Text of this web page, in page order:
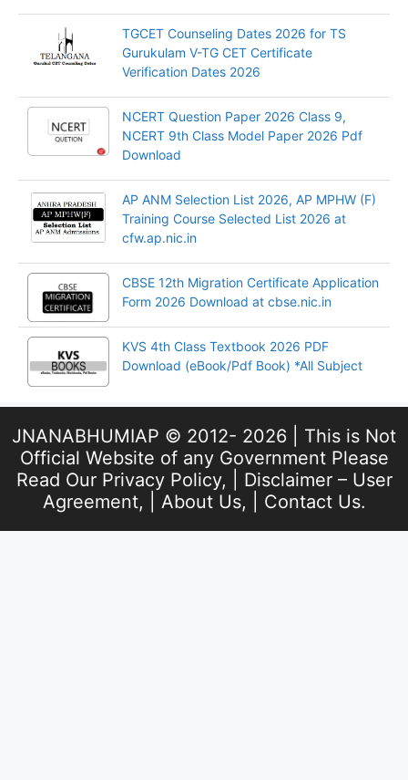
TGCET Counseling Dates 2026 for TS
Gurukulam V-TG CET Certificate
Verification Dates 2026
NCERT Question Paper 2026 Class 9,
NCERT 9th Class Model Paper 2026 Pdf
Download
AP ANM Selection List 2026, AP MPHW (F)
Training Course Selected List 2026 at
cfw.ap.nic.in
CBSE 12th Migration Certificate Application
Form 2026 Download at cbse.nic.in
KVS 4th Class Textbook 2026 PDF
Download (eBook/Pdf Book) *All Subject
JNANABHUMIAP © 2012- 2026 | This is Not
Official Website of any Government Please
Read Our Privacy Policy, | Disclaimer – User
Agreement, | About Us, | Contact Us.